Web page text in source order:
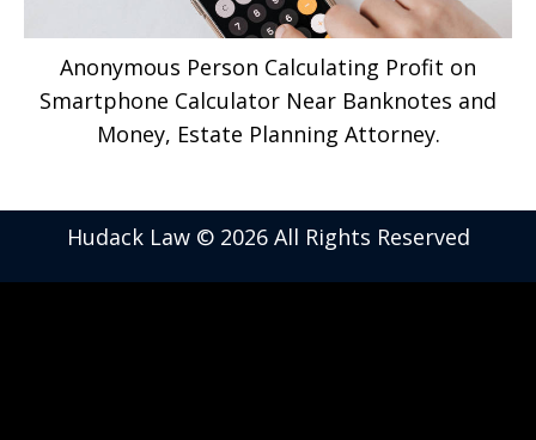
Anonymous Person Calculating Profit on
Smartphone Calculator Near Banknotes and
Money, Estate Planning Attorney.
Hudack Law © 2026 All Rights Reserved